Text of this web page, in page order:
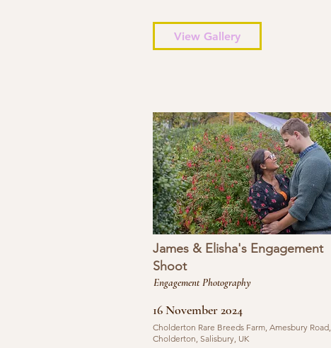
View Gallery
James & Elisha's Engagement
Shoot
Engagement Photography
16 November 2024
Cholderton Rare Breeds Farm, Amesbury Road,
Cholderton, Salisbury, UK